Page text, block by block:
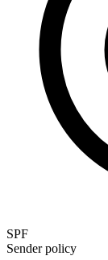
SPF
Sender policy